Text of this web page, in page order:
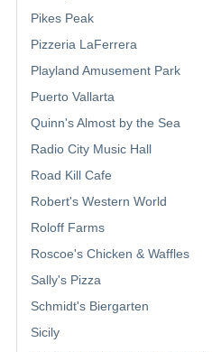
Pikes Peak
Pizzeria LaFerrera
Playland Amusement Park
Puerto Vallarta
Quinn's Almost by the Sea
Radio City Music Hall
Road Kill Cafe
Robert's Western World
Roloff Farms
Roscoe's Chicken & Waffles
Sally's Pizza
Schmidt's Biergarten
Sicily